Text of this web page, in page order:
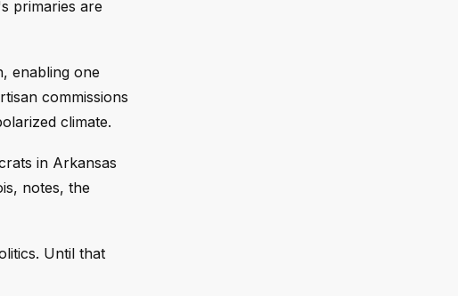
primaries are
enabling one
commissions
climate.
in Arkansas
notes, the
Until that